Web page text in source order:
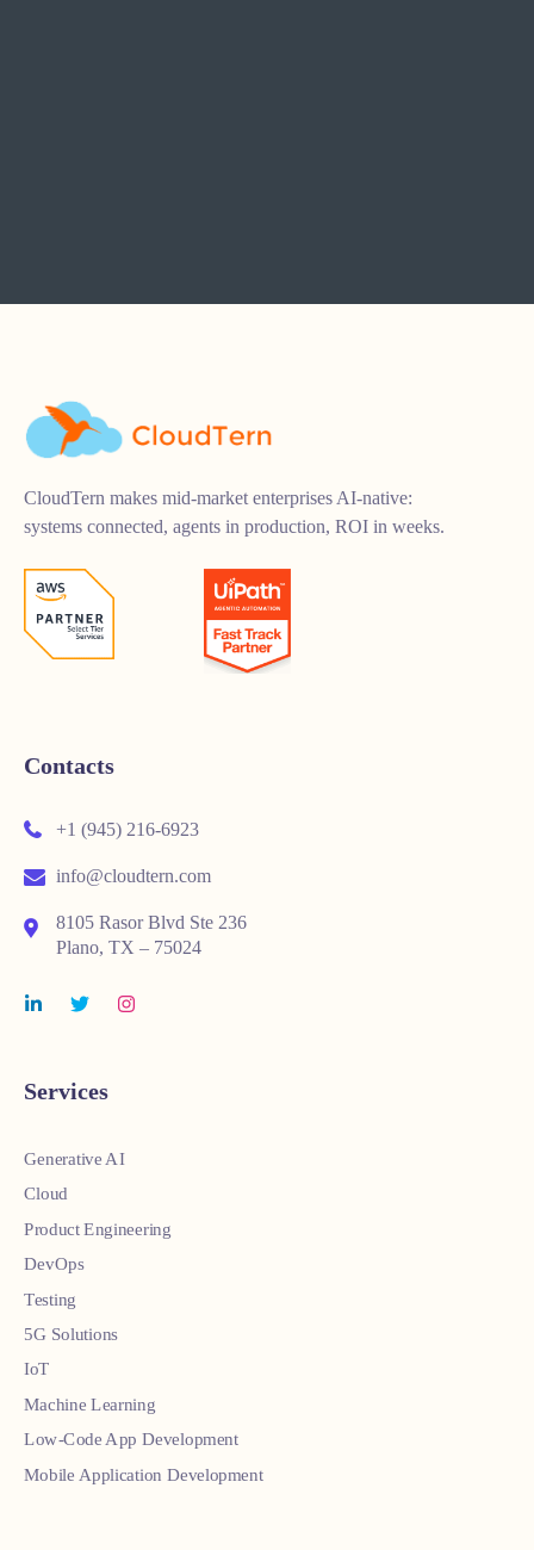
CloudTern makes mid-market enterprises AI-native:
systems connected, agents in production, ROI in weeks.
Contacts
+1 (945) 216-6923
info@cloudtern.com
8105 Rasor Blvd Ste 236
Plano, TX – 75024
Services
Generative AI
Cloud
Product Engineering
DevOps
Testing
5G Solutions
IoT
Machine Learning
Low-Code App Development
Mobile Application Development